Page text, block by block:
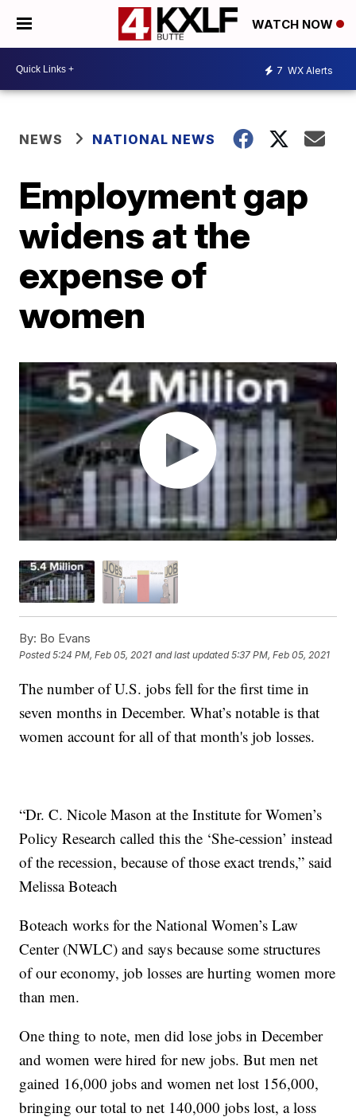
WATCH NOW
7 WX Alerts
NEWS NATIONAL NEWS
Employment gap
widens at the
expense of
women
By: Bo Evans
Posted5:24 PM, Feb 05, 2021 and last updated 5:37 PM, Feb 05, 2021
The number of U.S. jobs fell for the first time in
seven months in December. What’s notable is that
women account for all of that month's job losses.
“Dr. C. Nicole Mason at the Institute for Women’s
Policy Research called this the ‘She-cession’ instead
of the recession, because of those exact trends,” said
Melissa Boteach
Boteach works for the National Women’s Law
Center (NWLC) and says because some structures
of our economy, job losses are hurting women more
than men.
One thing to note, men did lose jobs in December
and women were hired for new jobs. But men net
gained 16,000 jobs and women net lost 156,000,
bringing our total to net 140,000 jobs lost, a loss